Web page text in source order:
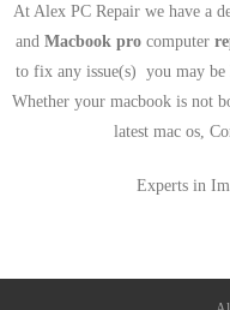
At Alex PC Repair we have a
andMacbook pro computer
to fix any issue(s) you may
Whether your macbook is not
latest mac os,
Experts in